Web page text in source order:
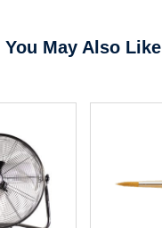
You May Also Like